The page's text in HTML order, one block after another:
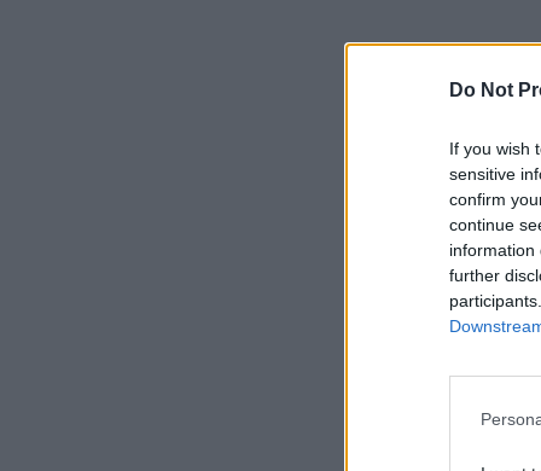
Do Not
If you wish
sensitive
confirm
continue
information
further